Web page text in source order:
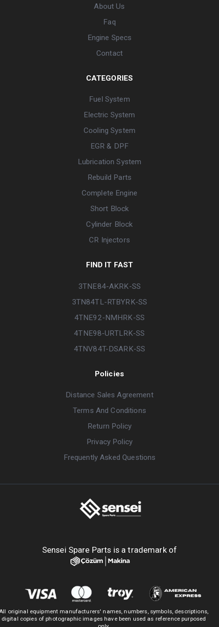
About Us
Faq
Engine Specs
Contact
CATEGORIES
Fuel System
Electric System
Cooling System
EGR & DPF
Lubrication System
Rebuild Parts
Complete Engine
Short Block
Cylinder Block
CR Injectors
FIND IT FAST
3TNE84-AKRK-SS
3TN84TL-RTBYRK-SS
4TNE92-NMHRK-SS
4TNE98-URTLRK-SS
4TNV84T-DSARK-SS
Policies
Distance Sales Agreement
Terms And Conditions
Return Policy
Privacy Policy
Frequently Asked Questions
Sensei Spare Parts is a trademark of
original equipment manufacturers' names, numbers, symbols, descriptions,
digital copies of photographic images have been used as reference purposed